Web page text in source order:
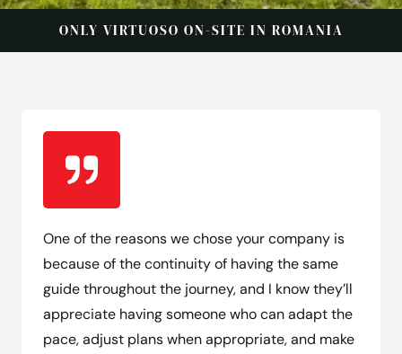
ONLY VIRTUOSO ON-SITE IN ROMANIA
One of the reasons we chose your company is
because of the continuity of having the same
guide throughout the journey, and I know they’ll
appreciate having someone who can adapt the
pace, adjust plans when appropriate, and make